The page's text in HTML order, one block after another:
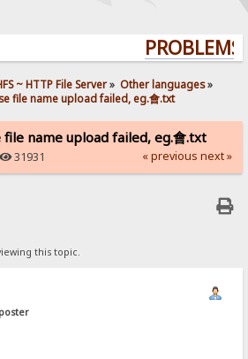
~ HTTP File Server» Other languages»
file name upload failed, eg.會.txt
file name upload failed, eg.會.txt
31931 « previous next »
this topic.